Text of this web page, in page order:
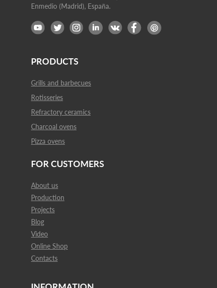
Grills and barbecues
Rotisseries
Refractory ceramics
Charcoal ovens
PRODUCTS
Pizza ovens
About us
Production
Projects
Blog
FOR CUSTOMERS
Video
Enmedio (Madrid), España.
Online Shop
Contacts